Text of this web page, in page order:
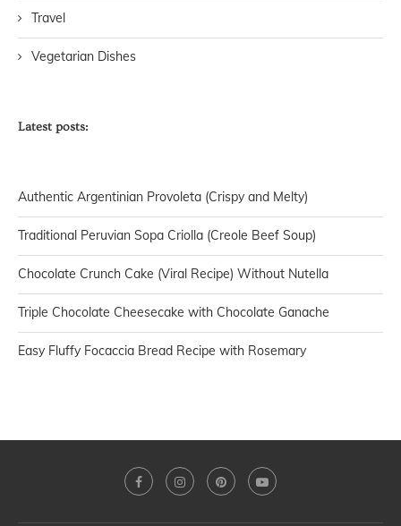
Travel
Vegetarian Dishes
Latest posts:
Authentic Argentinian Provoleta (Crispy and Melty)
Traditional Peruvian Sopa Criolla (Creole Beef Soup)
Chocolate Crunch Cake (Viral Recipe) Without Nutella
Triple Chocolate Cheesecake with Chocolate Ganache
Easy Fluffy Focaccia Bread Recipe with Rosemary